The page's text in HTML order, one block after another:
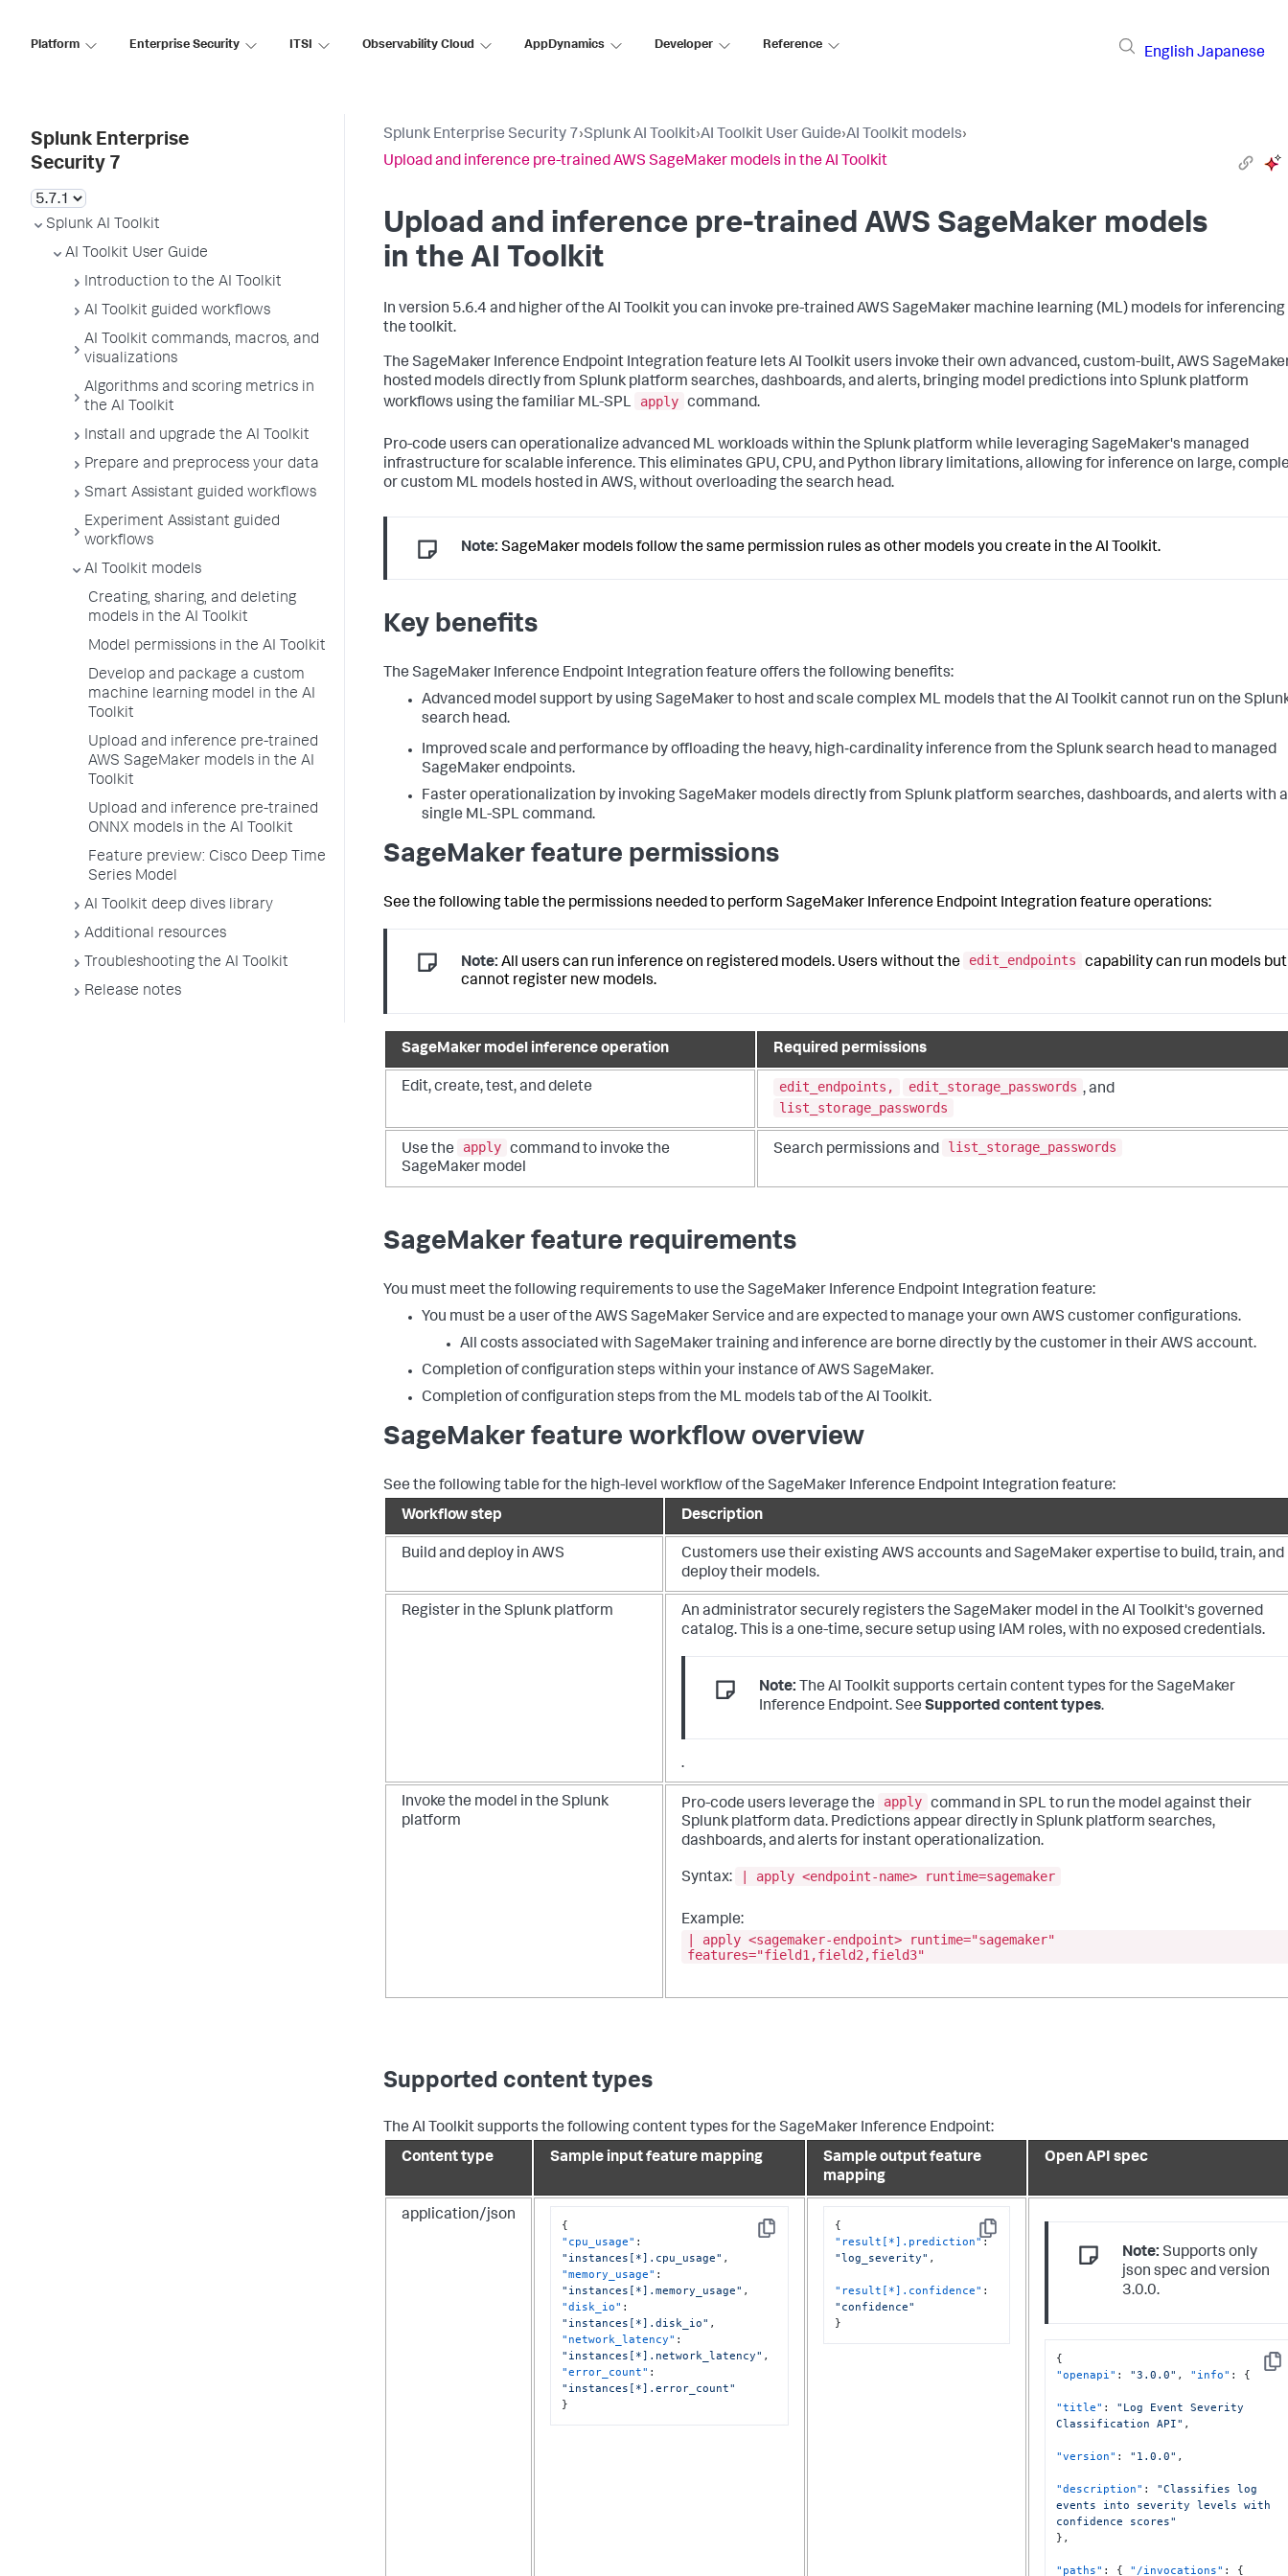
Platform Enterprise Security ITSI Observability Cloud AppDynamics Developer Reference
English Japanese
Splunk Enterprise
Security 7
Splunk AI Toolkit
AI Toolkit User Guide
Introduction to the AI Toolkit
AI Toolkit guided workflows
AI Toolkit commands, macros, and
visualizations
Algorithms and scoring metrics in
the AI Toolkit
Install and upgrade the AI Toolkit
Prepare and preprocess your data
Smart Assistant guided workflows
Experiment Assistant guided
workflows
AI Toolkit models
Creating, sharing, and deleting
models in the AI Toolkit
Model permissions in the AI Toolkit
Develop and package a custom
machine learning model in the AI
Toolkit
Upload and inference pre-trained
AWS SageMaker models in the AI
Toolkit
Upload and inference pre-trained
ONNX models in the AI Toolkit
Feature preview: Cisco Deep Time
Series Model
AI Toolkit deep dives library
Additional resources
Troubleshooting the AI Toolkit
Release notes
Splunk Enterprise Security 7›Splunk AI Toolkit›AI Toolkit User Guide›AI Toolkit models›
Upload and inference pre-trained AWS SageMaker models in the AI Toolkit
Upload and inference pre-trained AWS SageMaker models
in the AI Toolkit
In version 5.6.4 and higher of the AI Toolkit you can invoke pre-trained AWS SageMaker machine learning (ML) models for inferencing
the toolkit.
The SageMaker Inference Endpoint Integration feature lets AI Toolkit users invoke their own advanced, custom-built, AWS
hosted models directly from Splunk platform searches, dashboards, and alerts, bringing model predictions into Splunk platform
workflows using the familiar ML-SPL
apply command.
Pro-code users can operationalize advanced ML workloads within the Splunk platform while leveraging SageMaker's managed
infrastructure for scalable inference. This eliminates GPU, CPU, and Python library limitations, allowing for inference on large,
or custom ML models hosted in AWS, without overloading the search head.
Note: SageMaker models follow the same permission rules as other models you create in the AI Toolkit.
Key benefits
The SageMaker Inference Endpoint Integration feature offers the following benefits:
Advanced model support by using SageMaker to host and scale complex ML models that the AI Toolkit cannot run on the
search head.
Improved scale and performance by offloading the heavy, high‑cardinality inference from the Splunk search head to managed
SageMaker endpoints.
Faster operationalization by invoking SageMaker models directly from Splunk platform searches, dashboards, and alerts with a
single ML-SPL command.
SageMaker feature permissions
See the following table the permissions needed to perform SageMaker Inference Endpoint Integration feature operations:
Note: All users can run inference on registered models. Users without the edit_endpoints
capability can run models but
cannot register new models.
SageMaker model inference operation Required permissions
Edit, create, test, and delete edit_endpoints, edit_storage_passwords , and
list_storage_passwords
Use the apply command to invoke the
SageMaker model
Search permissions and list_storage_passwords
SageMaker feature requirements
You must meet the following requirements to use the SageMaker Inference Endpoint Integration feature:
You must be a user of the AWS SageMaker Service and are expected to manage your own AWS customer configurations.
All costs associated with SageMaker training and inference are borne directly by the customer in their AWS account.
Completion of configuration steps within your instance of AWS SageMaker.
Completion of configuration steps from the ML models tab of the AI Toolkit.
SageMaker feature workflow overview
See the following table for the high-level workflow of the SageMaker Inference Endpoint Integration feature:
Workflow step
Description
Build and deploy in AWS
Customers use their existing AWS accounts and SageMaker expertise to build, train, and
deploy their models.
Register in the Splunk platform
An administrator securely registers the SageMaker model in the AI Toolkit's governed
catalog. This is a one-time, secure setup using IAM roles, with no exposed credentials.
Note: The AI Toolkit supports certain content types for the SageMaker
Inference Endpoint. See Supported content types.
.
Invoke the model in the Splunk
platform
Pro-code users leverage the apply command in SPL to run the model against their
Splunk platform data. Predictions appear directly in Splunk platform searches,
dashboards, and alerts for instant operationalization.
Syntax: | apply <endpoint-name> runtime=sagemaker
Example:
| apply <sagemaker-endpoint> runtime="sagemaker"
features="field1,field2,field3"
Supported content types
The AI Toolkit supports the following content types for the SageMaker Inference Endpoint:
Content type
Sample input feature mapping
Sample output feature
mapping
Open API spec
application/json
Copy
{
"cpu_usage" :
"instances[*].cpu_usage" ,
"memory_usage" :
"instances[*].memory_usage" ,
"disk_io" :
"instances[*].disk_io" ,
"network_latency" :
"instances[*].network_latency" ,
"error_count" :
"instances[*].error_count"
}
Copy
{
"result[*].prediction":
"log_severity" ,
"result[*].confidence" :
"confidence"
}
Note: Supports only
json spec and version
3.0.0.
{
"openapi" : "3.0.0" , "info" : {
"title" :
"Log Event Severity
Classification API" ,
"version" : "1.0.0" ,
"description" :
"Classifies log
events into severity levels with
confidence scores"
} ,
"paths" : { "/invocations" : {